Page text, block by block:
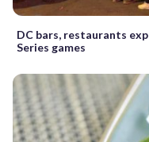
DC bars, restaurants
Series games